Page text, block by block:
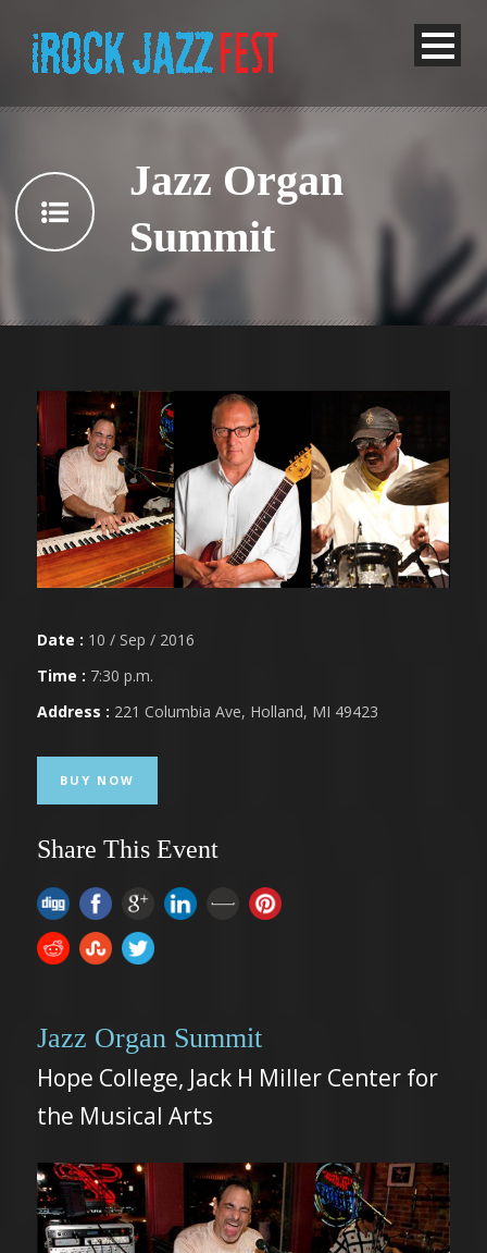
Jazz Organ
Summit
Date : 10 / Sep / 2016
Time : 7:30 p.m.
Address : 221 Columbia Ave, Holland, MI 49423
BUY NOW
Share This Event
Jazz Organ Summit
Hope College, Jack H Miller Center for
the Musical Arts